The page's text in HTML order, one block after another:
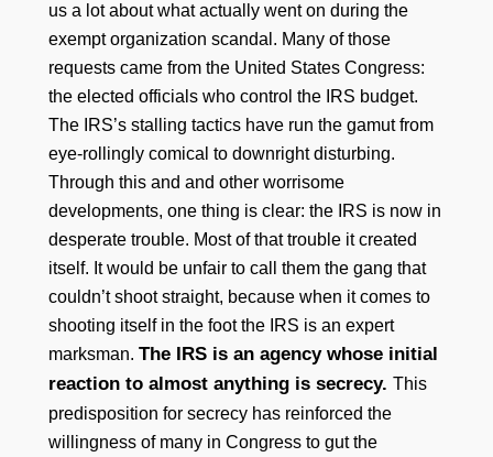
us a lot about what actually went on during the
exempt organization scandal. Many of those
requests came from the United States Congress:
the elected officials who control the IRS budget.
The IRS’s stalling tactics have run the gamut from
eye-rollingly comical to downright disturbing.
Through this and and other worrisome
developments, one thing is clear: the IRS is now in
desperate trouble. Most of that trouble it created
itself. It would be unfair to call them the gang that
couldn’t shoot straight, because when it comes to
shooting itself in the foot the IRS is an expert
marksman. The IRS is an agency whose initial
reaction to almost anything is secrecy. This
predisposition for secrecy has reinforced the
willingness of many in Congress to gut the